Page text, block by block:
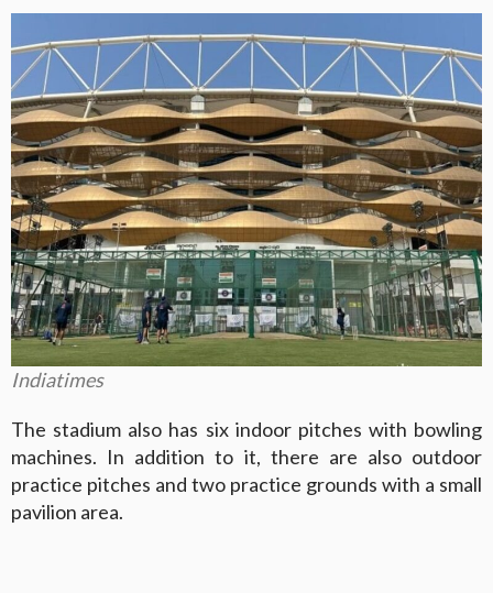
Indiatimes
The stadium also has six indoor pitches with bowling
machines. In addition to it, there are also outdoor
practice pitches and two practice grounds with a small
pavilion area.